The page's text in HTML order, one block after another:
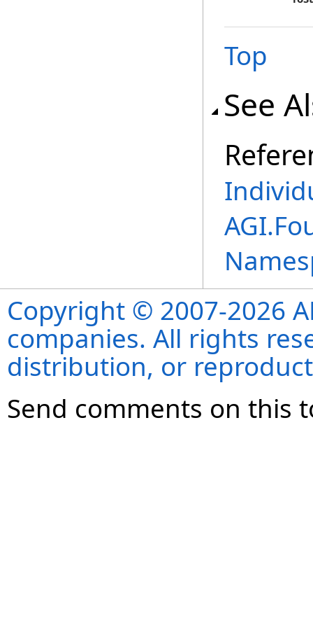
Top
See
Copyright © 2007-2026
companies. All rights
distribution, or
Send comments on this